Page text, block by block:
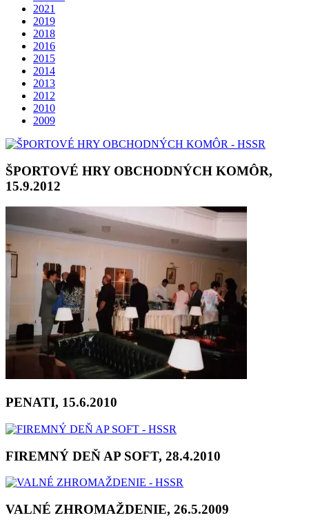
2021
2019
2018
2016
2015
2014
2013
2012
2010
2009
ŠPORTOVÉ HRY OBCHODNÝCH KOMÔR,
15.9.2012
PENATI, 15.6.2010
FIREMNÝ DEŇ AP SOFT, 28.4.2010
VALNÉ ZHROMAŽDENIE, 26.5.2009